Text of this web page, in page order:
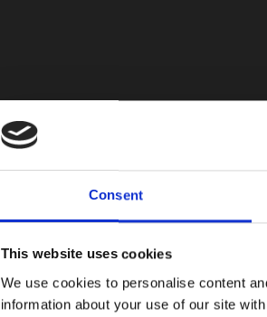
Consent
This website uses cookies
We use cookies to personalise content
information about your use of our site